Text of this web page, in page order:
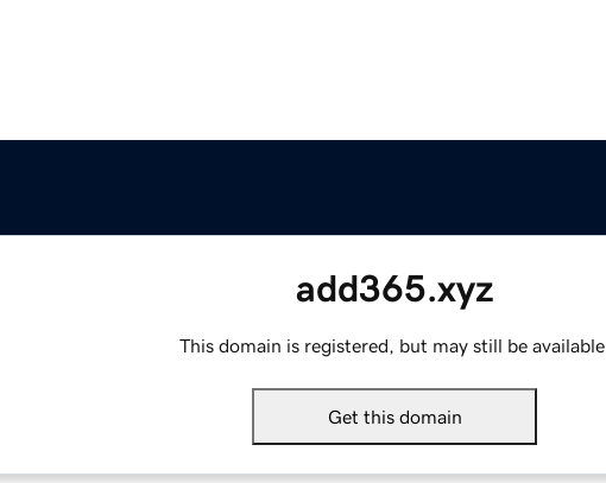
add365.xyz
This domain is registered, but may still be available.
Get this domain